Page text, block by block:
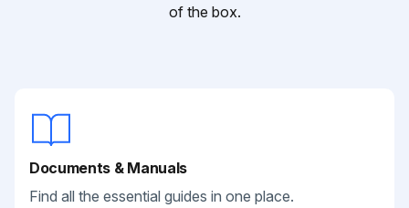
of the box.
Documents & Manuals
Find all the essential guides in one place.